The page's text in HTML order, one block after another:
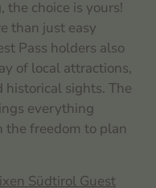
choice is yours!
than just easy
Pass holders also
of local attractions,
historical sights. The
everything
freedom to plan
Südtirol Guest